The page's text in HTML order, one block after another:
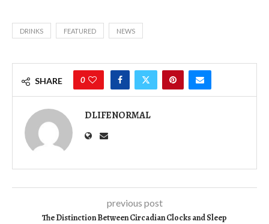
DRINKS FEATURED NEWS
SHARE 0
DLIFENORMAL
previous post
The Distinction Between Circadian Clocks and Sleep